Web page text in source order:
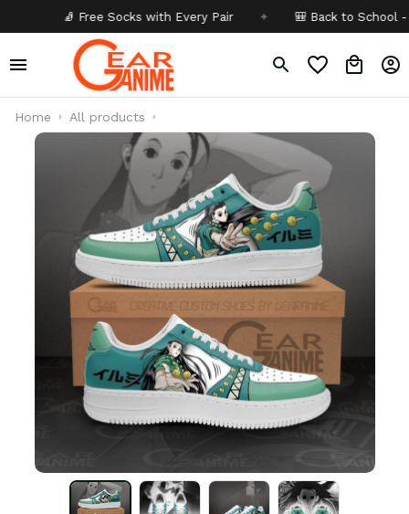
🧦 Free Socks with Every Pair ✦ 🎒 Back to School - Buy
Home All products